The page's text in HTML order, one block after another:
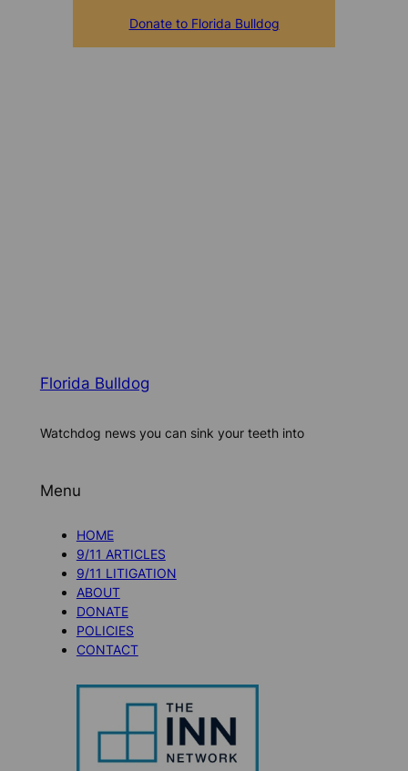
Donate to Florida Bulldog
Florida Bulldog
Watchdog news you can sink your teeth into
Menu
HOME
9/11 ARTICLES
9/11 LITIGATION
ABOUT
DONATE
POLICIES
CONTACT